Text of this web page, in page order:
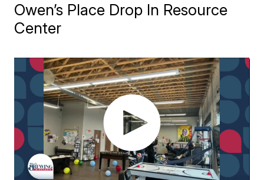
Owen’s Place Drop In Resource
Center